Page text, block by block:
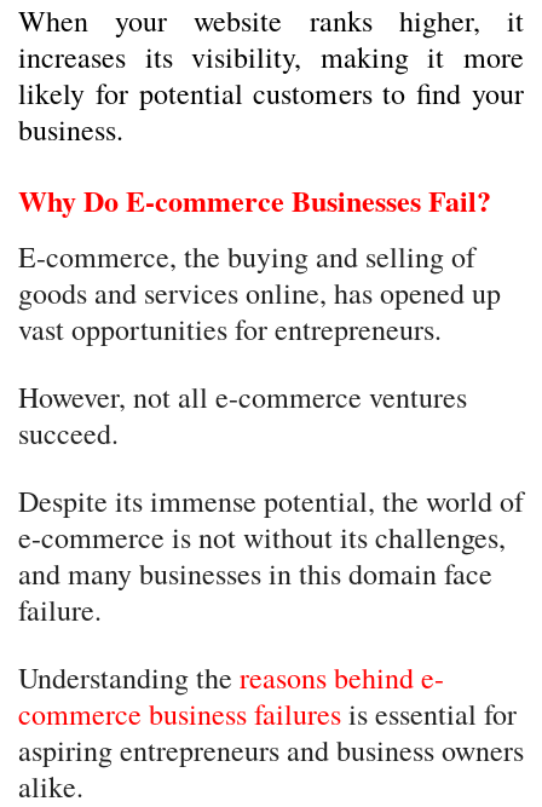
When your website ranks higher, it
increases its visibility, making it more
likely for potential customers to find your
business.
Why Do E-commerce Businesses Fail?
E-commerce, the buying and selling of
goods and services online, has opened up
vast opportunities for entrepreneurs.
However, not all e-commerce ventures
succeed.
Despite its immense potential, the world of
e-commerce is not without its challenges,
and many businesses in this domain face
failure.
Understanding the reasons behind e-
commerce business failuresis essential for
aspiring entrepreneurs and business owners
alike.